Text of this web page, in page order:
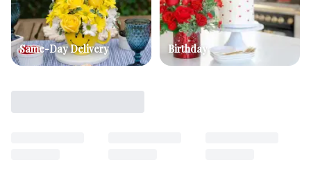
Same-Day Delivery Birthday